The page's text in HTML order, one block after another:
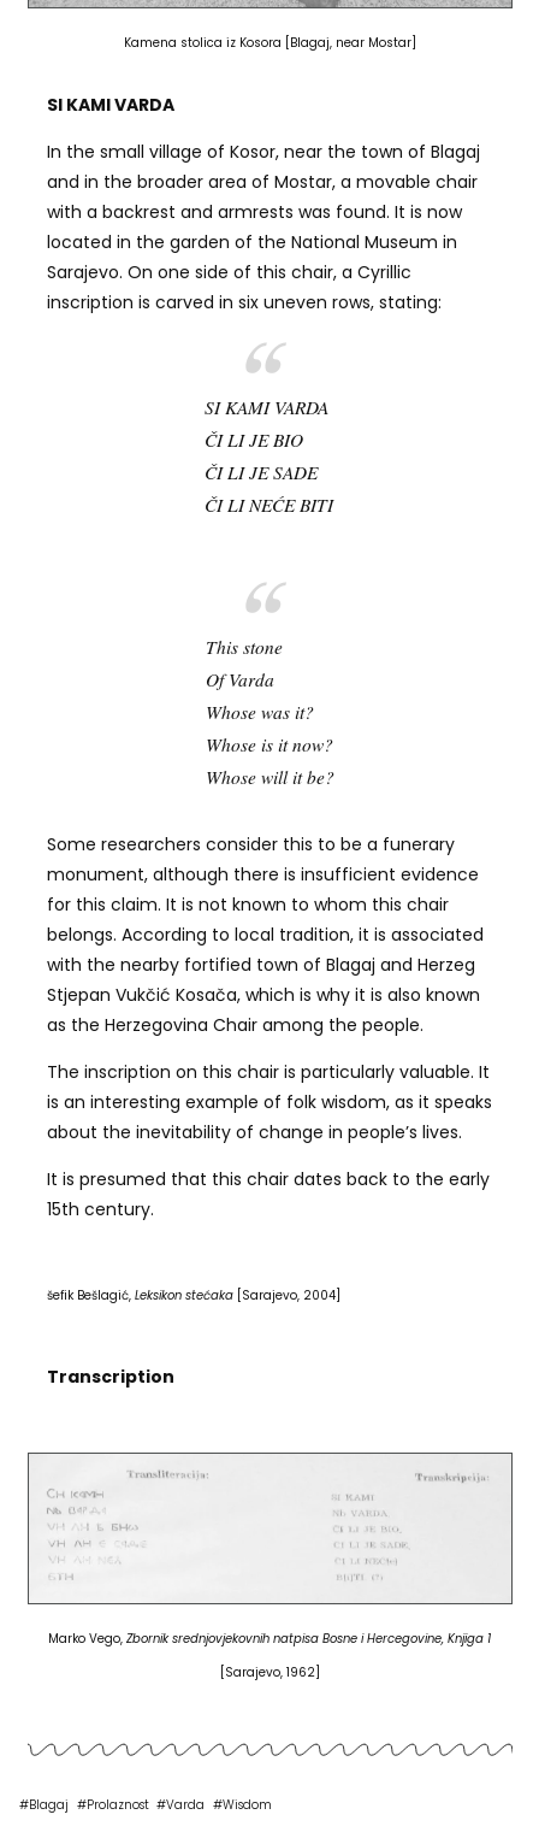
Kamena stolica iz Kosora [Blagaj, near Mostar]
SI KAMI VARDA
In the small village of Kosor, near the town of Blagaj
and in the broader area of Mostar, a movable chair
with a backrest and armrests was found. It is now
located in the garden of the National Museum in
Sarajevo. On one side of this chair, a Cyrillic
inscription is carved in six uneven rows, stating:
SI KAMI VARDA
ČI LI JE BIO
ČI LI JE SADE
ČI LI NEĆE BITI
This stone
Of Varda
Whose was it?
Whose is it now?
Whose will it be?
Some researchers consider this to be a funerary
monument, although there is insufficient evidence
for this claim. It is not known to whom this chair
belongs. According to local tradition, it is associated
with the nearby fortified town of Blagaj and Herzeg
Stjepan Vukčić Kosača, which is why it is also known
as the Herzegovina Chair among the people.
The inscription on this chair is particularly valuable. It
is an interesting example of folk wisdom, as it speaks
about the inevitability of change in people’s lives.
It is presumed that this chair dates back to the early
15th century.
šefik Bešlagić, Leksikon stećaka [Sarajevo, 2004]
Transcription
Marko Vego, Zbornik srednjovjekovnih natpisa Bosne i Hercegovine, Knjiga 1
[Sarajevo, 1962]
#Blagaj #Prolaznost #Varda #Wisdom